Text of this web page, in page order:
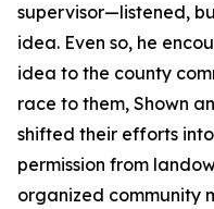
supervisor—listened,
idea. Even so, he
idea to the county
race to them, Shown
shifted their efforts
permission from
organized community